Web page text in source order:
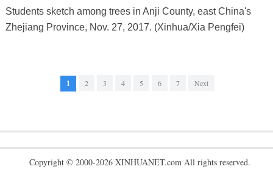
Students sketch among trees in Anji County, east China's
Zhejiang Province, Nov. 27, 2017. (Xinhua/Xia Pengfei)
1 2 3 4 5 6 7 Next
Copyright © 2000-2026 XINHUANET.com All rights reserved.